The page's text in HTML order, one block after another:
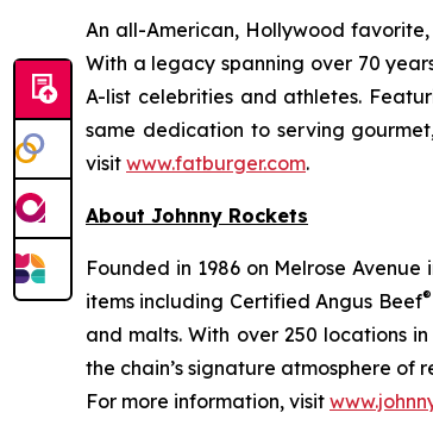
An all-American, Hollywood
With a legacy spanning over 70
A-list celebrities and athletes.
same dedication to serving
visit www.fatburger.com.
About Johnny Rockets
Founded in 1986 on Melrose
items including Certified Angus Beef®
and malts. With over 250 locations
the chain’s signature atmosphere of
For more information, visit